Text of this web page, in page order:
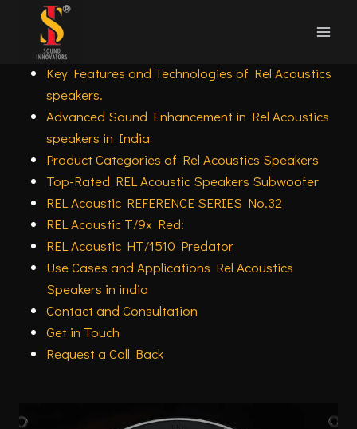
content
Rel Acoustics speakers in India Subwoofer
Overview
Key Features and Technologies of Rel Acoustics
speakers.
Advanced Sound Enhancement in Rel Acoustics
speakers in India
Product Categories of Rel Acoustics Speakers
Top-Rated REL Acoustic Speakers Subwoofer
REL Acoustic REFERENCE SERIES No.32
REL Acoustic T/9x Red:
REL Acoustic HT/1510 Predator
Use Cases and Applications Rel Acoustics
Speakers in india
Contact and Consultation
Get in Touch
Request a Call Back